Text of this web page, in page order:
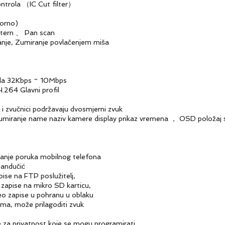
（IC Cut filter）
、 Pan scan
Zumiranje povlačenjem miša
~ 10Mbps
Glavni profil
podržavaju dvosmjerni zvuk
naziv kamere display prikaz vremena ， OSD položaj
poruka mobilnog telefona
FTP poslužitelj,
na mikro SD karticu,
u pohranu u oblaku
prilagoditi zvuk